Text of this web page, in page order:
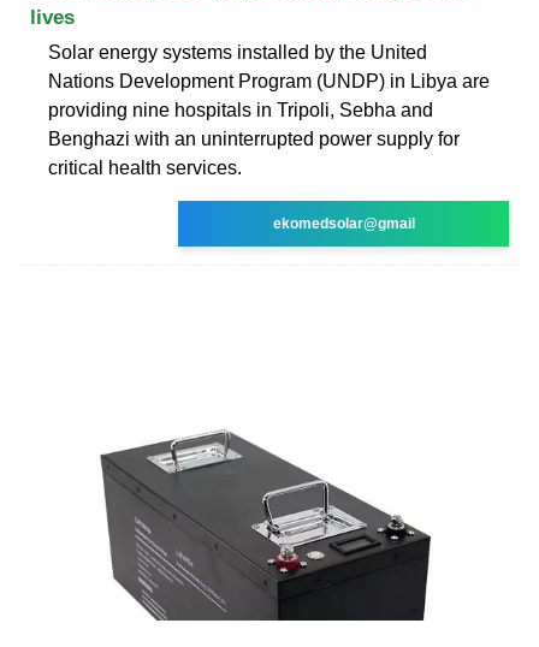
lives
Solar energy systems installed by the United
Nations Development Program (UNDP) in Libya are
providing nine hospitals in Tripoli, Sebha and
Benghazi with an uninterrupted power supply for
critical health services.
ekomedsolar@gmail